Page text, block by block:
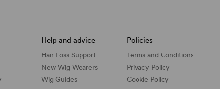
Help and advice
Hair Loss Support
New Wig Wearers
Wig Guides
Policies
Terms and Conditions
Privacy Policy
Cookie Policy